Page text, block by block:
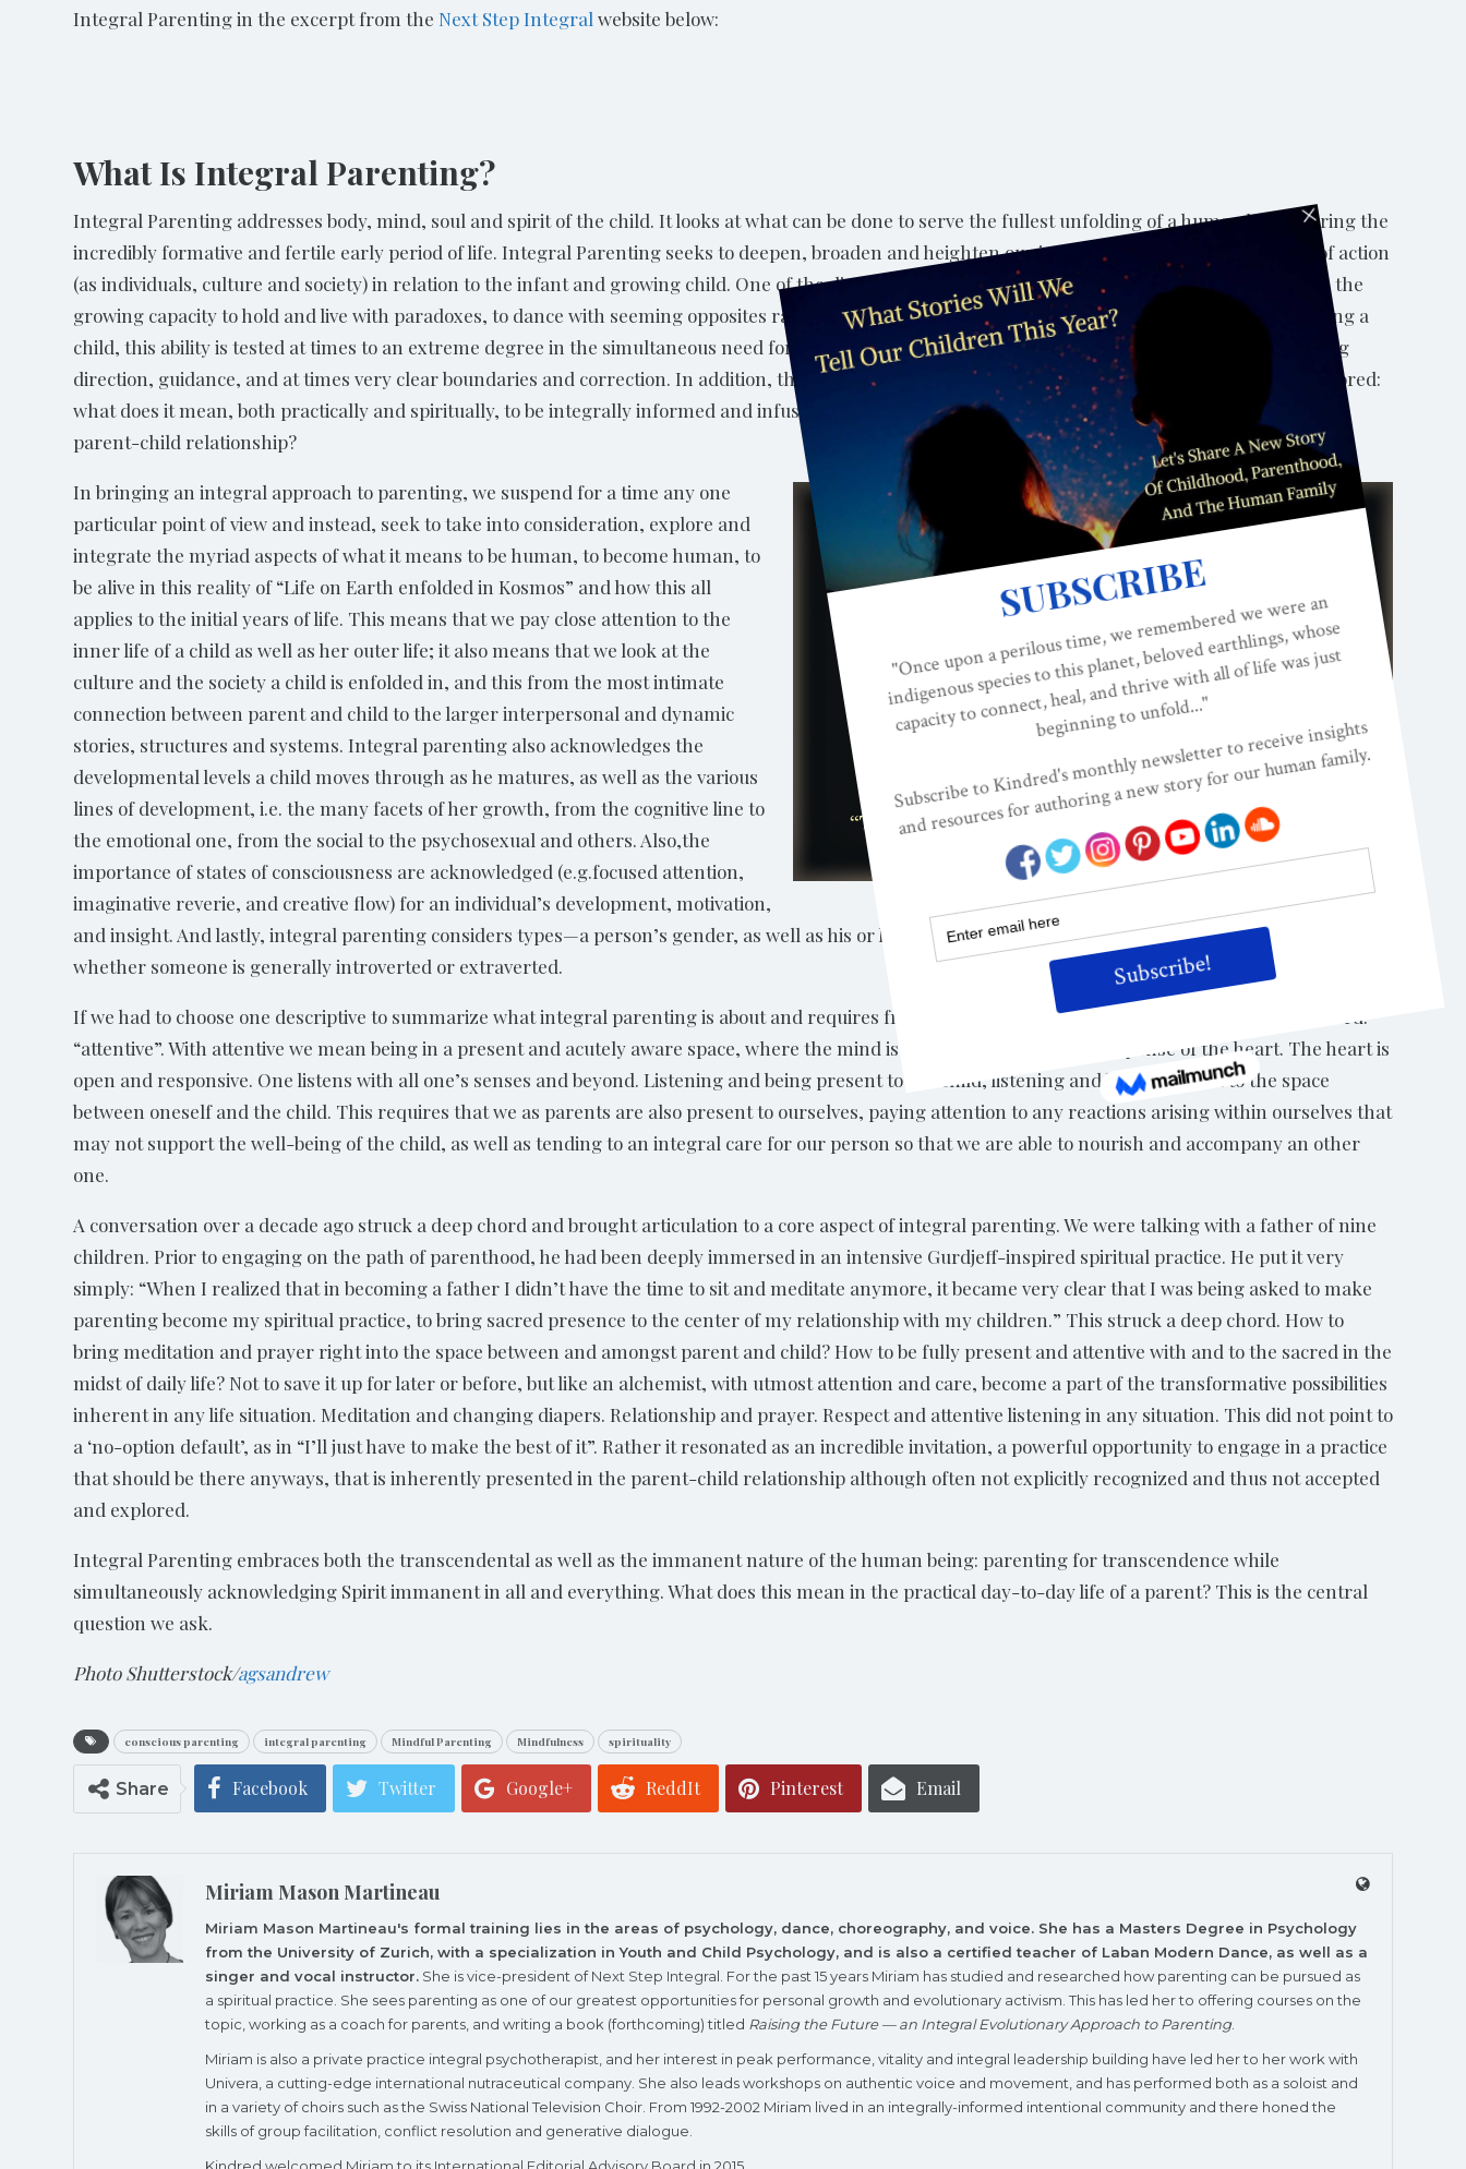
Integral Parenting in the excerpt from the Next Step Integral website below:
What Is Integral Parenting?
Integral Parenting addresses body, mind, soul and spirit of the child. It looks at what can be done to serve the fullest unfolding of a human being during the
incredibly formative and fertile early period of life. Integral Parenting seeks to deepen, broaden and heighten our insight, awareness and integrity of action
(as individuals, culture and society) in relation to the infant and growing child. One of the distinguishing marks of an integral approach to any field is the
growing capacity to hold and live with paradoxes, to dance with seeming opposites rather than resorting to an either/or stance. In the context of raising a
child, this ability is tested at times to an extreme degree in the simultaneous need for offering one’s child unconditional love and support and providing
direction, guidance, and at times very clear boundaries and correction. In addition, the absolutely critical and transformative role of the parent is explored:
what does it mean, both practically and spiritually, to be integrally informed and infused, authentic and present, open to transform and evolve in the
parent-child relationship?
In bringing an integral approach to parenting, we suspend for a time any one
particular point of view and instead, seek to take into consideration, explore and
integrate the myriad aspects of what it means to be human, to become human, to
be alive in this reality of “Life on Earth enfolded in Kosmos” and how this all
applies to the initial years of life. This means that we pay close attention to the
inner life of a child as well as her outer life; it also means that we look at the
culture and the society a child is enfolded in, and this from the most intimate
connection between parent and child to the larger interpersonal and dynamic
stories, structures and systems. Integral parenting also acknowledges the
developmental levels a child moves through as he matures, as well as the various
lines of development, i.e. the many facets of her growth, from the cognitive line to
the emotional one, from the social to the psychosexual and others. Also,the
importance of states of consciousness are acknowledged (e.g.focused attention,
imaginative reverie, and creative flow) for an individual’s development, motivation,
and insight. And lastly, integral parenting considers types—a person’s gender, as well as his or her particular enduring tendencies and inclinations, e.g.
whether someone is generally introverted or extraverted.
If we had to choose one descriptive to summarize what integral parenting is about and requires from us, we at Next Step Integral would choose the word:
“attentive”. With attentive we mean being in a present and acutely aware space, where the mind is engaged, but not at the expense of the heart. The heart is
open and responsive. One listens with all one’s senses and beyond. Listening and being present to the child, listening and being present to the space
between oneself and the child. This requires that we as parents are also present to ourselves, paying attention to any reactions arising within ourselves that
may not support the well-being of the child, as well as tending to an integral care for our person so that we are able to nourish and accompany an other
one.
A conversation over a decade ago struck a deep chord and brought articulation to a core aspect of integral parenting. We were talking with a father of nine
children. Prior to engaging on the path of parenthood, he had been deeply immersed in an intensive Gurdjeff-inspired spiritual practice. He put it very
simply: “When I realized that in becoming a father I didn’t have the time to sit and meditate anymore, it became very clear that I was being asked to make
parenting become my spiritual practice, to bring sacred presence to the center of my relationship with my children.” This struck a deep chord. How to
bring meditation and prayer right into the space between and amongst parent and child? How to be fully present and attentive with and to the sacred in the
midst of daily life? Not to save it up for later or before, but like an alchemist, with utmost attention and care, become a part of the transformative possibilities
inherent in any life situation. Meditation and changing diapers. Relationship and prayer. Respect and attentive listening in any situation. This did not point to
a ‘no-option default’, as in “I’ll just have to make the best of it”. Rather it resonated as an incredible invitation, a powerful opportunity to engage in a practice
that should be there anyways, that is inherently presented in the parent-child relationship although often not explicitly recognized and thus not accepted
and explored.
Integral Parenting embraces both the transcendental as well as the immanent nature of the human being: parenting for transcendence while
simultaneously acknowledging Spirit immanent in all and everything. What does this mean in the practical day-to-day life of a parent? This is the central
question we ask.
Photo Shutterstock/agsandrew
conscious parenting integral parenting Mindful Parenting Mindfulness spirituality
Share Facebook Twitter Google+ ReddIt Pinterest Email
Miriam Mason Martineau
Miriam Mason Martineau's formal training lies in the areas of psychology, dance, choreography, and voice. She has a Masters Degree in Psychology
from the University of Zurich, with a specialization in Youth and Child Psychology, and is also a certified teacher of Laban Modern Dance, as well as a
singer and vocal instructor. She is vice-president ofNext Step Integral. For the past 15 years Miriam has studied and researched how parenting can be pursued as
a spiritual practice. She sees parenting as one of our greatest opportunities for personal growth and evolutionary activism. This has led her to offering courses on the
topic, working as a coach for parents, and writing a book (forthcoming) titled Raising the Future — an Integral Evolutionary Approach to Parenting.
Miriam is also a private practice integral psychotherapist, and her interest in peak performance, vitality and integral leadership building have led her to her work with
Univera, a cutting-edge international nutraceutical company. She also leads workshops on authentic voice and movement, and has performed both as a soloist and
in a variety of choirs such as the Swiss National Television Choir. From 1992-2002 Miriam lived in an integrally-informed intentional community and there honed the
skills of group facilitation, conflict resolution and generative dialogue.
Kindred welcomed Miriamto its International Editorial Advisory Board in 2015.